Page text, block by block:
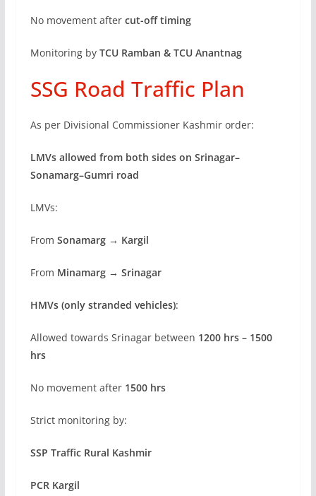
No movement after cut-off timing
Monitoring by TCU Ramban & TCU Anantnag
SSG Road Traffic Plan
As per Divisional Commissioner Kashmir order:
LMVs allowed from both sides on Srinagar–
Sonamarg–Gumri road
LMVs:
From Sonamarg → Kargil
From Minamarg → Srinagar
HMVs (only stranded vehicles):
Allowed towards Srinagar between 1200 hrs – 1500
hrs
No movement after 1500 hrs
Strict monitoring by:
SSP Traffic Rural Kashmir
PCR Kargil